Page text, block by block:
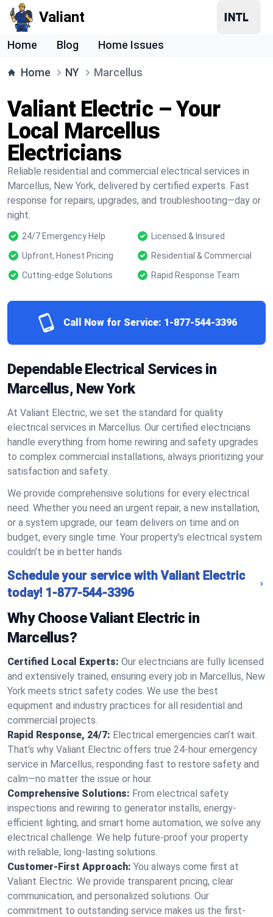
Valiant
Home Blog Home Issues
Home NY Marcellus
Valiant Electric – Your
Local Marcellus
Electricians
Reliable residential and commercial electrical services in
Marcellus, New York, delivered by certified experts. Fast
response for repairs, upgrades, and troubleshooting—day or
night.
24/7 Emergency Help
Licensed & Insured
Upfront, Honest Pricing
Residential & Commercial
Cutting-edge Solutions
Rapid Response Team
Call Now for Service: 1-877-544-3396
Dependable Electrical Services in
Marcellus, New York
At Valiant Electric, we set the standard for quality
electrical services in Marcellus. Our certified electricians
handle everything from home rewiring and safety upgrades
to complex commercial installations, always prioritizing your
satisfaction and safety.
We provide comprehensive solutions for every electrical
need. Whether you need an urgent repair, a new installation,
or a system upgrade, our team delivers on time and on
budget, every single time. Your property’s electrical system
couldn’t be in better hands.
Schedule your service with Valiant Electric
today! 1-877-544-3396
Why Choose Valiant Electric in
Marcellus?
Certified Local Experts: Our electricians are fully licensed
and extensively trained, ensuring every job in Marcellus, New
York meets strict safety codes. We use the best
equipment and industry practices for all residential and
commercial projects.
Rapid Response, 24/7: Electrical emergencies can’t wait.
That’s why Valiant Electric offers true 24-hour emergency
service in Marcellus, responding fast to restore safety and
calm—no matter the issue or hour.
Comprehensive Solutions: From electrical safety
inspections and rewiring to generator installs, energy-
efficient lighting, and smart home automation, we solve any
electrical challenge. We help future-proof your property
with reliable, long-lasting solutions.
Customer-First Approach: You always come first at
Valiant Electric. We provide transparent pricing, clear
communication, and personalized solutions. Our
commitment to outstanding service makes us the first-